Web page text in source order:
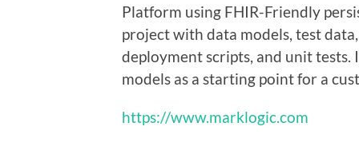
Platform using FHIR-Friendly
project with data models, test
deployment scripts, and unit
models as a starting point for a
https://www.marklogic.com